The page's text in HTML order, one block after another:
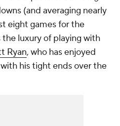
(and averaging nearly
eight games for the
the luxury of playing with
Ryan, who has enjoyed
his tight ends over the